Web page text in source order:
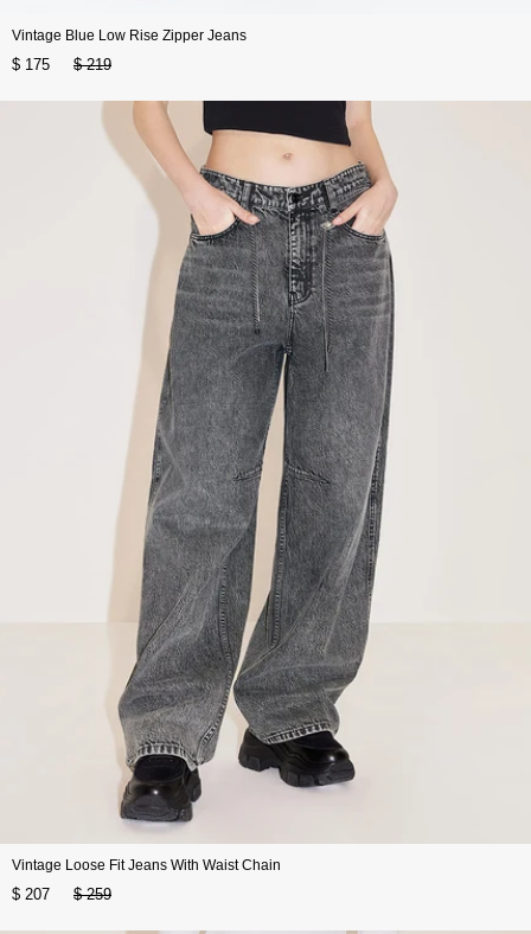
Vintage Blue Low Rise Zipper Jeans
$ 175 $ 219
Vintage Loose Fit Jeans With Waist Chain
$ 207 $ 259